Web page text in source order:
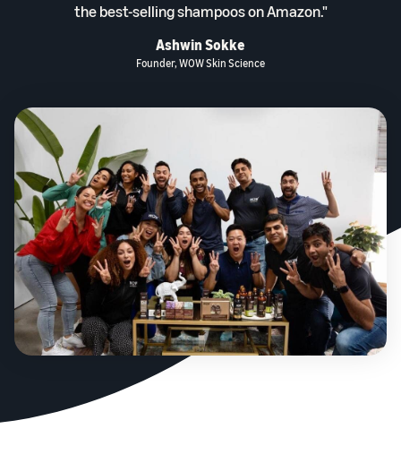
the best-selling shampoos on Amazon."
Ashwin Sokke
Founder, WOW Skin Science